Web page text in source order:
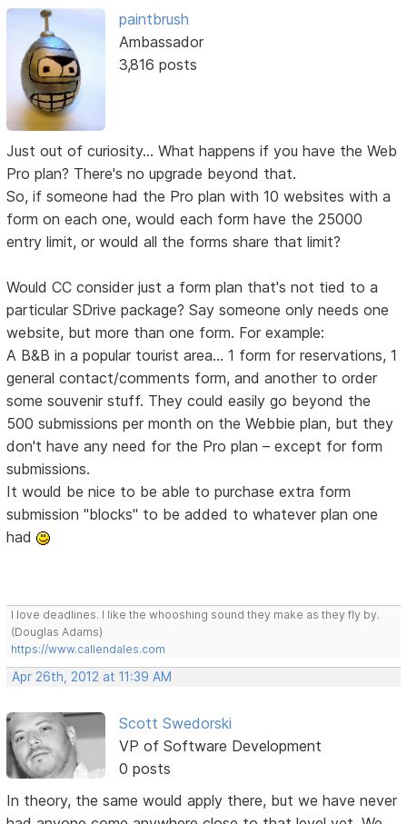
paintbrush
Ambassador
3,816 posts
Just out of curiosity... What happens if you have the Web
Pro plan? There's no upgrade beyond that.
So, if someone had the Pro plan with 10 websites with a
form on each one, would each form have the 25000
entry limit, or would all the forms share that limit?
Would CC consider just a form plan that's not tied to a
particular SDrive package? Say someone only needs one
website, but more than one form. For example:
A B&B in a popular tourist area... 1 form for reservations, 1
general contact/comments form, and another to order
some souvenir stuff. They could easily go beyond the
500 submissions per month on the Webbie plan, but they
don't have any need for the Pro plan – except for form
submissions.
It would be nice to be able to purchase extra form
submission "blocks" to be added to whatever plan one
had
I love deadlines. I like the whooshing sound they make as they fly by.
(Douglas Adams)
https://www.callendales.com
Apr 26th, 2012 at 11:39 AM
Scott Swedorski
VP of Software Development
0 posts
In theory, the same would apply there, but we have never